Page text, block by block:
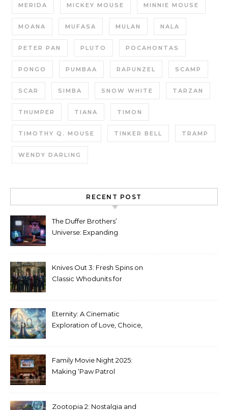
MERIDA MICKEY MOUSE MINNIE MOUSE
MOANA MUFASA MULAN NALA
PETER PAN PLUTO POCAHONTAS
PONGO PUMBAA RAPUNZEL SCAMP
SCAR SIMBA SNOW WHITE TARZAN
THUMPER TIANA TIMON
TIMOTHY Q. MOUSE TINKER BELL TRAMP
WENDY DARLING
RECENT POST
The Duffer Brothers’
Universe: Expanding
Knives Out 3: Fresh Spins on
Classic Whodunits for
Eternity: A Cinematic
Exploration of Love, Choice,
Family Movie Night 2025:
Making ‘Paw Patrol
Zootopia 2: Nostalgia and